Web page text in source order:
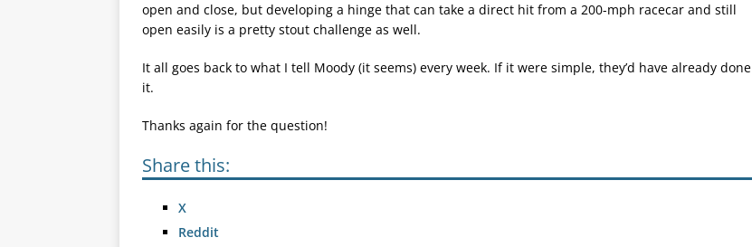
open and close, but developing a hinge that can take a direct hit from a 200-mph racecar and still
open easily is a pretty stout challenge as well.
It all goes back to what I tell Moody (it seems) every week. If it were simple, they’d have already done
it.
Thanks again for the question!
Share this:
X
Reddit